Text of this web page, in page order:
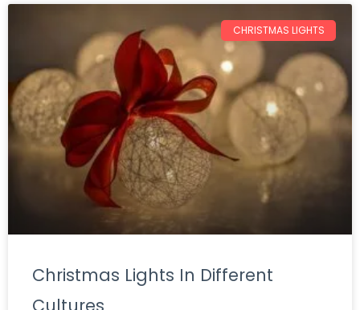
CHRISTMAS LIGHTS
Christmas Lights In Different